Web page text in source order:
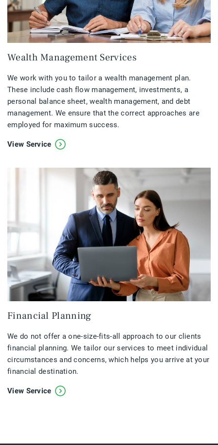
Wealth Management Services
We work with you to tailor a wealth management plan.
These include cash flow management, investments, a
personal balance sheet, wealth management, and debt
management. We ensure that the correct approaches are
employed for maximum success.
View Service
Financial Planning
We do not offer a one-size-fits-all approach to our clients
financial planning. We tailor our services to meet individual
circumstances and concerns, which helps you arrive at your
financial destination.
View Service